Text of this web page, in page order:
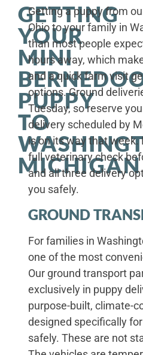
GETTING
YOUR
MINI
PUPPY
TO
MICHIGAN
Getting a puppy from
Ohio to your family in
than most people
hours away, which
and a quick farm visit
options. Ground
Tuesday, so reserve
delivery scheduled by
is on its way that week.
full veterinary check
and all three delivery
you safely.
GROUND
For families in
one of the most
Our ground transport
exclusively in puppy
purpose-built, climate-
designed specifically
safely. These are not